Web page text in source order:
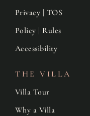
Privacy | TOS
Policy | Rules
Accessibility
THE VILLA
Villa Tour
Why a Villa